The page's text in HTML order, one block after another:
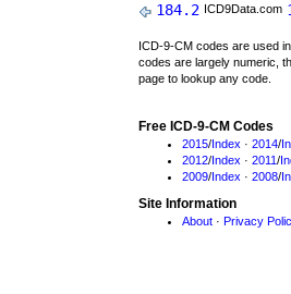
184.2 ICD9Data.com
ICD-9-CM codes are used
codes are largely numeric,
page to lookup any code.
Free ICD-9-CM Codes
2015/Index · 2014/
2012/Index · 2011/
2009/Index · 2008/
Site Information
About · Privacy